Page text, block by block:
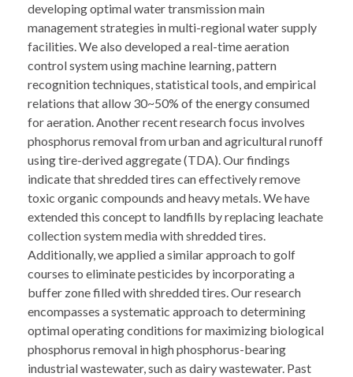
developing optimal water transmission main
management strategies in multi-regional water supply
facilities. We also developed a real-time aeration
control system using machine learning, pattern
recognition techniques, statistical tools, and empirical
relations that allow 30~50% of the energy consumed
for aeration. Another recent research focus involves
phosphorus removal from urban and agricultural runoff
using tire-derived aggregate (TDA). Our findings
indicate that shredded tires can effectively remove
toxic organic compounds and heavy metals. We have
extended this concept to landfills by replacing leachate
collection system media with shredded tires.
Additionally, we applied a similar approach to golf
courses to eliminate pesticides by incorporating a
buffer zone filled with shredded tires. Our research
encompasses a systematic approach to determining
optimal operating conditions for maximizing biological
phosphorus removal in high phosphorus-bearing
industrial wastewater, such as dairy wastewater. Past